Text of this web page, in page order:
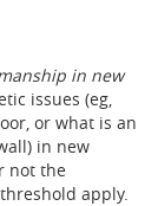
in new
issues (eg,
or what is an
in new
not the
apply.